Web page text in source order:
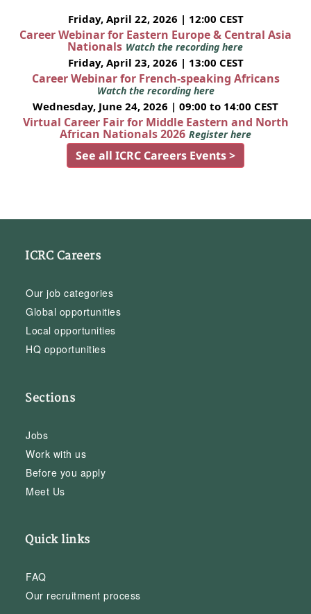
Friday, April 22, 2026 | 12:00 CEST
Career Webinar for Eastern Europe & Central Asia
Nationals Watch the recording here
Friday, April 23, 2026 | 13:00 CEST
Career Webinar for French-speaking Africans
Watch the recording here
Wednesday, June 24, 2026 | 09:00 to 14:00 CEST
Virtual Career Fair for Middle Eastern and North
African Nationals 2026 Register here
See all ICRC Careers Events >
ICRC Careers
Our job categories
Global opportunities
Local opportunities
HQ opportunities
Sections
Jobs
Work with us
Before you apply
Meet Us
Quick links
FAQ
Our recruitment process